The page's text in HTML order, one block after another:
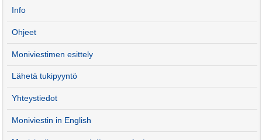
Info
Ohjeet
Moniviestimen esittely
Lähetä tukipyyntö
Yhteystiedot
Moniviestin in English